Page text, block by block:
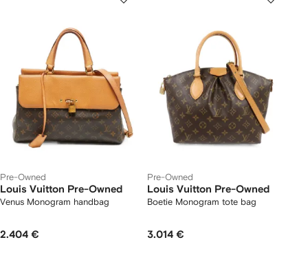
Pre-Owned
Louis Vuitton Pre-Owned
Venus Monogram handbag
2.404 €
Pre-Owned
Louis Vuitton Pre-Owned
Boetie Monogram tote bag
3.014 €